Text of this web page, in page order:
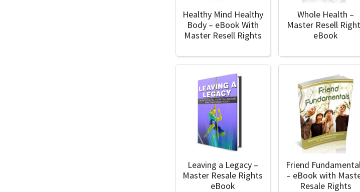
Healthy Mind Healthy
Body – eBook With
Master Resell Rights
Whole Health –
Master Resell
eBook
Leaving a Legacy –
Master Resale Rights
eBook
Friend
– eBook with
Resale Rights